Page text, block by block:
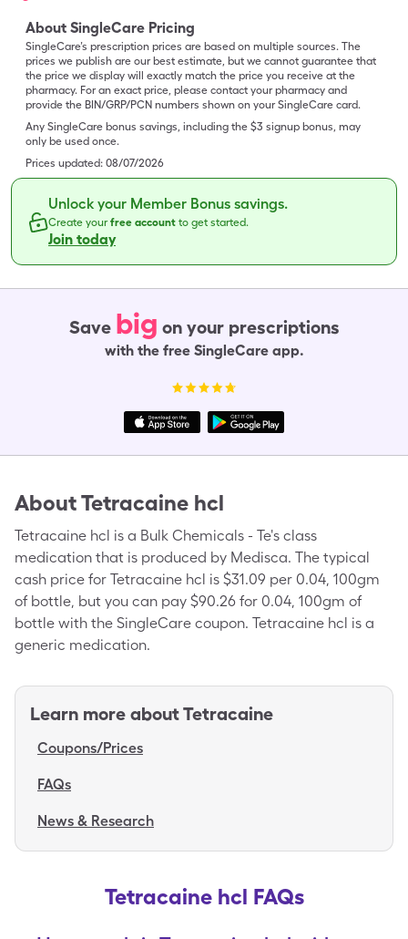
About SingleCare Pricing
SingleCare’s prescription prices are based on multiple sources. The
prices we publish are our best estimate, but we cannot guarantee that
the price we display will exactly match the price you receive at the
pharmacy. For an exact price, please contact your pharmacy and
provide the BIN/GRP/PCN numbers shown on your SingleCare card.
Any SingleCare bonus savings, including the $3 signup bonus, may
only be used once.
Prices updated: 08/07/2026
Unlock your Member Bonus savings.
Create yourfree account to get started.
Join today
Save big on your prescriptions
with the free SingleCare app.
AboutTetracaine hcl
Tetracaine hcl is a Bulk Chemicals - Te's class
medication that is produced by Medisca. The typical
cash price for Tetracaine hcl is $31.09 per 0.04, 100gm
of bottle, but you can pay $90.26 for 0.04, 100gm of
bottle with the SingleCare coupon. Tetracaine hcl is a
generic medication.
Learn more aboutTetracaine
Coupons/Prices
FAQs
News & Research
Tetracaine hcl FAQs